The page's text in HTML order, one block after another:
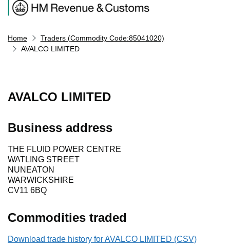
Home
Traders (Commodity Code:85041020)
AVALCO LIMITED
AVALCO LIMITED
Business address
THE FLUID POWER CENTRE
WATLING STREET
NUNEATON
WARWICKSHIRE
CV11 6BQ
Commodities traded
Download trade history for AVALCO LIMITED (CSV)